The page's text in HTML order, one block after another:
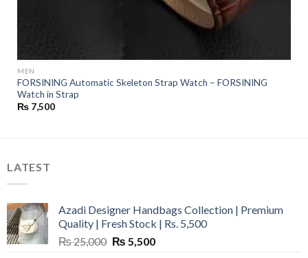
MEN
FORSINING Automatic Skeleton Strap Watch – FORSINING
Watch in Strap
₨ 7,500
LATEST
Azadi Designer Handbags Collection | Premium
Quality | Fresh Stock | Rs. 5,500
₨25,000 Original
₨ 5,500Current